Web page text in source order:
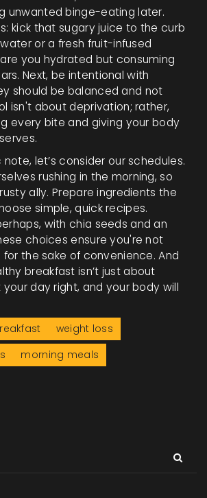
unwanted binge-eating later.
kick that sugary juice to the curb
or a fresh fruit-infused
you hydrated but consuming
Next, be intentional with
should be balanced and not
isn't about deprivation; rather,
every bite and giving your body
let’s consider our schedules.
rushing in the morning, so
ally. Prepare ingredients the
simple, quick recipes.
with chia seeds and an
choices ensure you're not
the sake of convenience. And
breakfast isn’t just about
day right, and your body will
weight loss
morning meals